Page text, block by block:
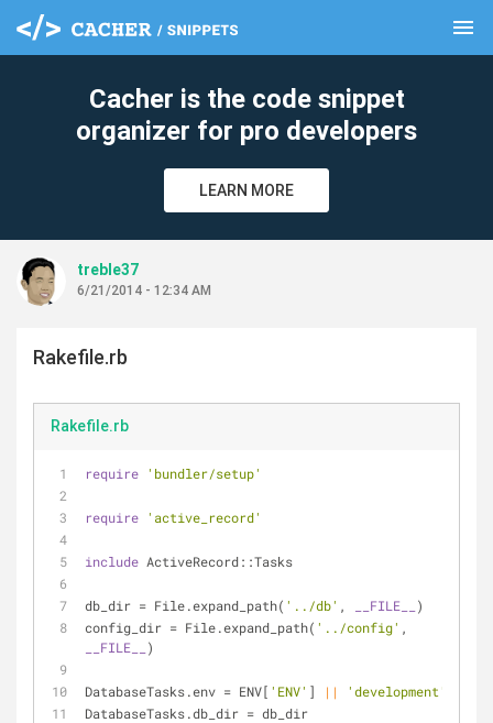
menu
Cacher is the code snippet
organizer for pro developers
LEARN MORE
treble37
6/21/2014 - 12:34 AM
Rakefile.rb
Rakefile.rb
require 'bundler/setup'
require 'active_record'
include ActiveRecord::Tasks
db_dir = File.expand_path( '../db' , __FILE__
)
config_dir = File.expand_path( '../config'
__FILE__
)
DatabaseTasks.env = ENV[ 'ENV' ] ||
'development'
DatabaseTasks.db_dir = db_dir
clear